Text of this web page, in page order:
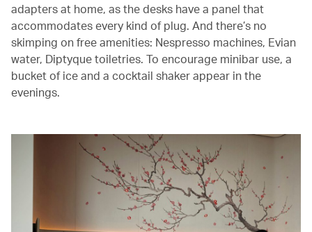
adapters at home, as the desks have a panel that
accommodates every kind of plug. And there’s no
skimping on free amenities: Nespresso machines, Evian
water, Diptyque toiletries. To encourage minibar use, a
bucket of ice and a cocktail shaker appear in the
evenings.